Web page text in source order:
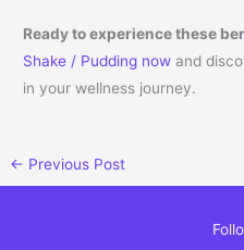
Ready to experience these
Shake / Pudding now and
in your wellness journey.
← Previous Post